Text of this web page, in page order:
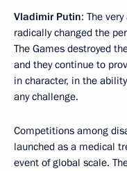
Vladimir Putin: The
radically changed the
The Games destroyed
and they continue to
in character, in the
any challenge.
Competitions among
launched as a medical
event of global scale.